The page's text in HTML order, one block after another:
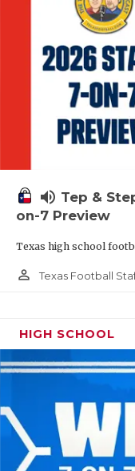
volume_up Tep &
on-7 Preview
Texas high school
person_outline Texas Football
HIGH SCHOOL